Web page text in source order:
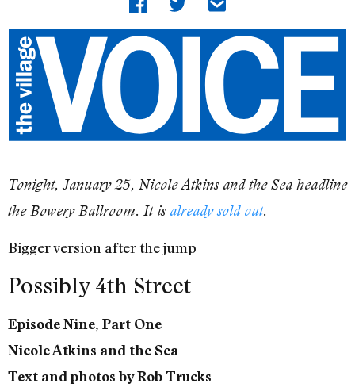
Tonight, January 25, Nicole Atkins and the Sea headline
the Bowery Ballroom. It is already sold out.
Bigger version after the jump
Possibly 4th Street
Episode Nine, Part One
Nicole Atkins and the Sea
Text and photos by Rob Trucks